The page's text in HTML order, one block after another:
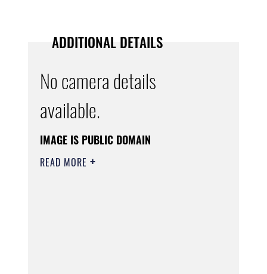
ADDITIONAL DETAILS
No camera details
available.
IMAGE IS PUBLIC DOMAIN
READ MORE